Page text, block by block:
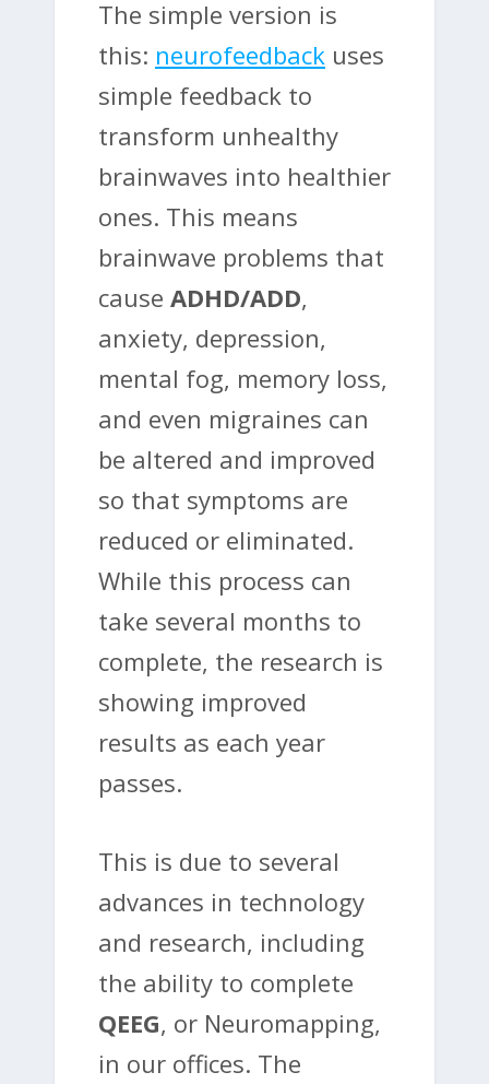
The simple version is
this: neurofeedback uses
simple feedback to
transform unhealthy
brainwaves into healthier
ones. This means
brainwave problems that
cause ADHD/ADD,
anxiety, depression,
mental fog, memory loss,
and even migraines can
be altered and improved
so that symptoms are
reduced or eliminated.
While this process can
take several months to
complete, the research is
showing improved
results as each year
passes.
This is due to several
advances in technology
and research, including
the ability to complete
QEEG, or Neuromapping,
in our offices. The